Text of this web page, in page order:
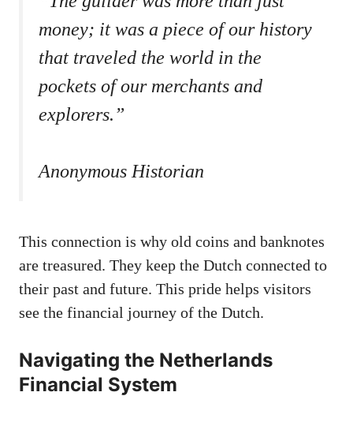
money; it was a piece of our history
that traveled the world in the
pockets of our merchants and
explorers.”
Anonymous Historian
This connection is why old coins and banknotes
are treasured. They keep the Dutch connected to
their past and future. This pride helps visitors
see the financial journey of the Dutch.
Navigating the Netherlands
Financial System